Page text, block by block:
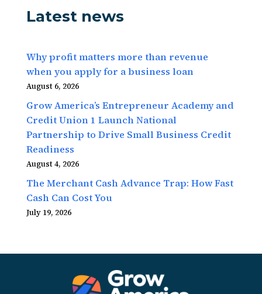
Latest news
Why profit matters more than revenue
when you apply for a business loan
August 6, 2026
Grow America’s Entrepreneur Academy and
Credit Union 1 Launch National
Partnership to Drive Small Business Credit
Readiness
August 4, 2026
The Merchant Cash Advance Trap: How Fast
Cash Can Cost You
July 19, 2026